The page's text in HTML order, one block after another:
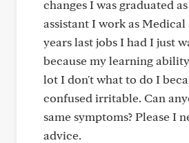
changes I was graduated
assistant I work as Medical
years last jobs I had I just
because my learning
lot I don't what to do I
confused irritable. Can
same symptoms? Please I
advice.